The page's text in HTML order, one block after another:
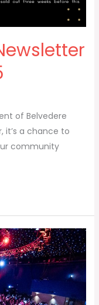
of Belvedere
it’s a chance to
community